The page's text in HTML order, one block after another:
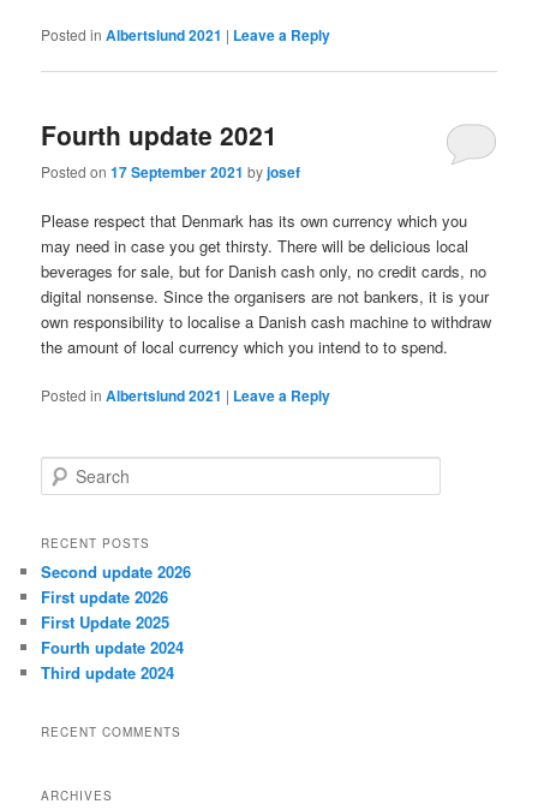
Posted in Albertslund 2021 | Leave a Reply
Fourth update 2021
Posted on17 September 2021 byjosef
Please respect that Denmark has its own currency which you
may need in case you get thirsty. There will be delicious local
beverages for sale, but for Danish cash only, no credit cards, no
digital nonsense. Since the organisers are not bankers, it is your
own responsibility to localise a Danish cash machine to withdraw
the amount of local currency which you intend to to spend.
Posted in Albertslund 2021 | Leave a Reply
e
r
h
RECENT POSTS
Second update 2026
First update 2026
First Update 2025
Fourth update 2024
Third update 2024
RECENT COMMENTS
ARCHIVES